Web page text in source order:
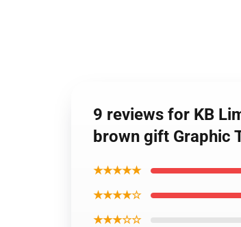
9 reviews for KB
brown gift Graphic
★★★★★
★★★★☆
★★★☆☆